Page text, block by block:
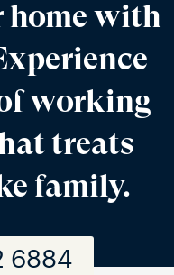
home with
working
treats
family.
6884